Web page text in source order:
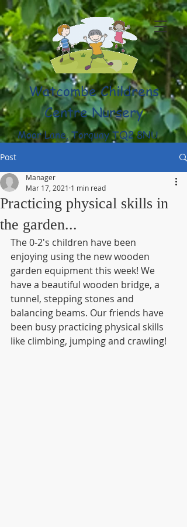
Watcombe Childrens
Centre Nursery
Moor Lane, Torquay TQ2 8NU
(01803) 316959
Post
Practicing physical skills in
the garden...
Manager
Mar 17, 2021 1 min read
The 0-2's children have been
enjoying using the new wooden
garden equipment this week! We
have a beautiful wooden bridge, a
tunnel, stepping stones and
balancing beams. Our friends have
been busy practicing physical skills
like climbing, jumping and crawling!